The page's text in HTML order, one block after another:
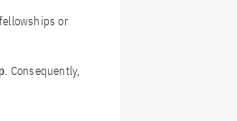
or
. Consequently,